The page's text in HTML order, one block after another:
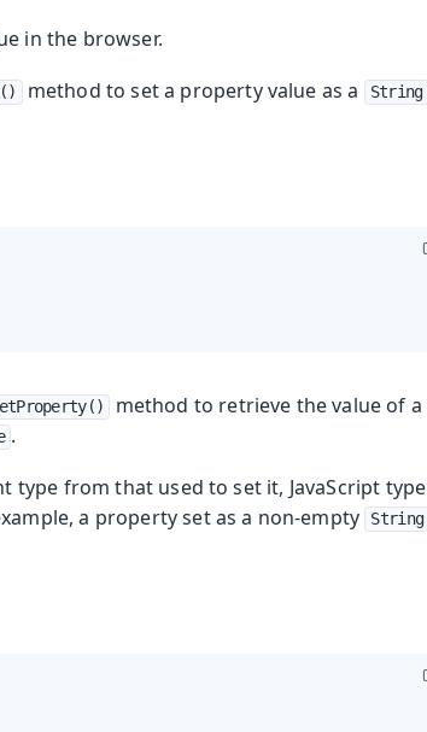
in the browser.
method to set a property value as a String
method to retrieve the value of a
.
from that used to set it, JavaScript type
a property set as a non-empty
String